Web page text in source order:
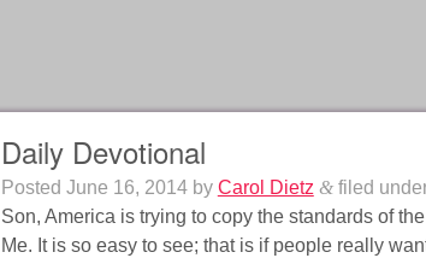
Daily Devotional
Posted June 16, 2014by Carol Dietz &filed
Son, America is trying to copy the standards of
Me. It is so easy to see; that is if people really